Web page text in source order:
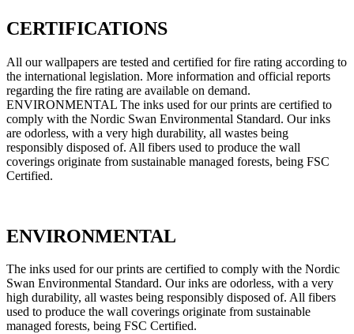
CERTIFICATIONS
All our wallpapers are tested and certified for fire rating according to
the international legislation. More information and official reports
regarding the fire rating are available on demand.
ENVIRONMENTAL The inks used for our prints are certified to
comply with the Nordic Swan Environmental Standard. Our inks
are odorless, with a very high durability, all wastes being
responsibly disposed of. All fibers used to produce the wall
coverings originate from sustainable managed forests, being FSC
Certified.
ENVIRONMENTAL
The inks used for our prints are certified to comply with the Nordic
Swan Environmental Standard. Our inks are odorless, with a very
high durability, all wastes being responsibly disposed of. All fibers
used to produce the wall coverings originate from sustainable
managed forests, being FSC Certified.